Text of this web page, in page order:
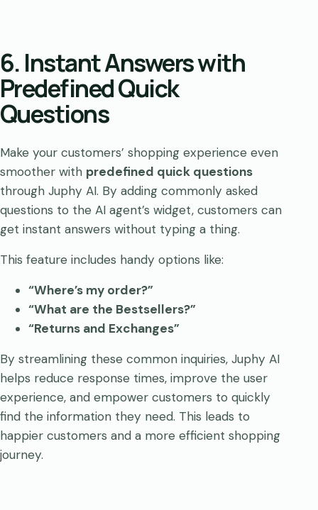
6. Instant Answers with
Predefined Quick
Questions
Make your customers’ shopping experience even
smoother with predefined quick questions
through Juphy AI. By adding commonly asked
questions to the AI agent’s widget, customers can
get instant answers without typing a thing.
This feature includes handy options like:
“Where’s my order?”
“What are the Bestsellers?”
“Returns and Exchanges”
By streamlining these common inquiries, Juphy AI
helps reduce response times, improve the user
experience, and empower customers to quickly
find the information they need. This leads to
happier customers and a more efficient shopping
journey.